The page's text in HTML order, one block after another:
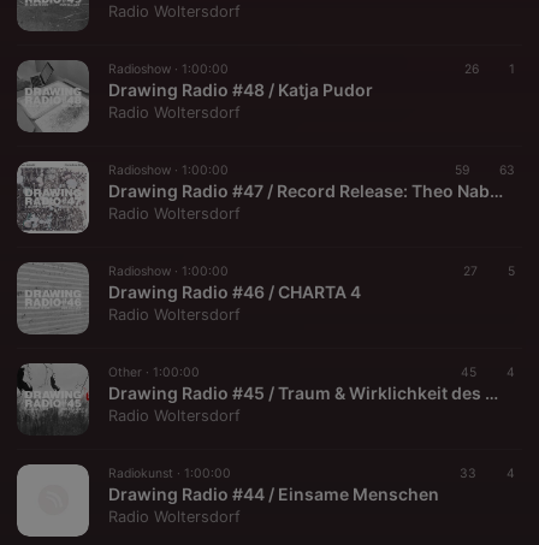
Radio Woltersdorf
Radioshow · 1:00:00 26 1
Drawing Radio #48 / Katja Pudor
Radio Woltersdorf
Radioshow · 1:00:00 59 63
Drawing Radio #47 / Record Release: Theo Nabicht — Circle Line 14
Radio Woltersdorf
Radioshow · 1:00:00 27 5
Drawing Radio #46 / CHARTA 4
Radio Woltersdorf
Other · 1:00:00 45 4
Drawing Radio #45 / Traum & Wirklichkeit des F.D. Flakenberg
Radio Woltersdorf
Radiokunst · 1:00:00 33 4
Drawing Radio #44 / Einsame Menschen
Radio Woltersdorf